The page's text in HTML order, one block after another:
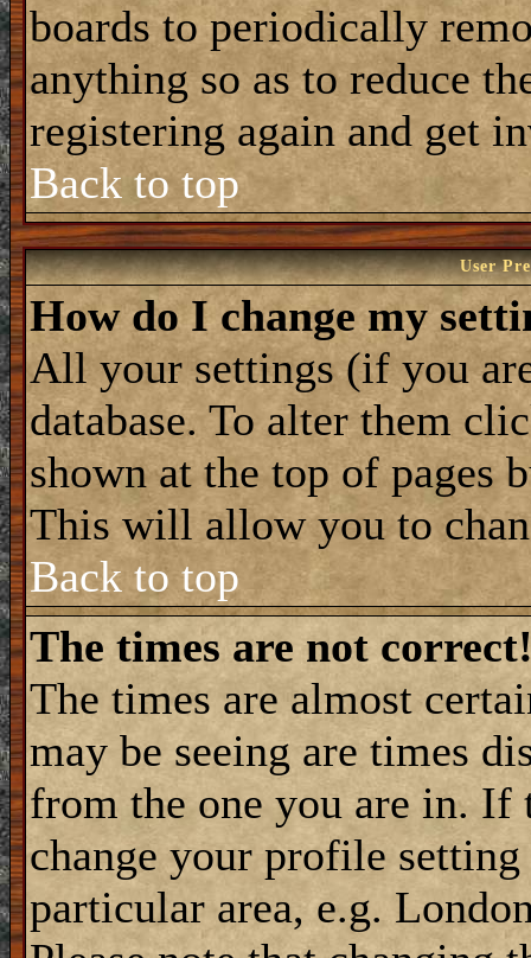
boards to periodically
anything so as to reduce
registering again and get
Back to top
User
How do I change my
All your settings (if you
database. To alter them
shown at the top of pages
This will allow you to
Back to top
The times are not
The times are almost
may be seeing are times
from the one you are in. If
change your profile
particular area, e.g.